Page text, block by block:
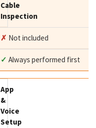
Cable
Inspection
✗ Not included
✓ Always performed first
App
&
Voice
Setup